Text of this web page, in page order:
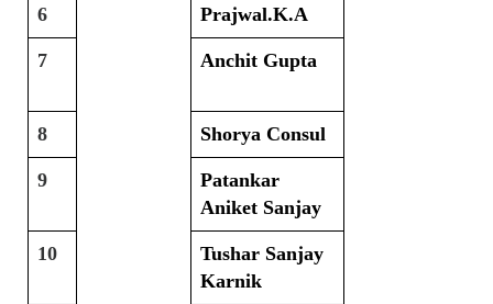
6 Prajwal.K.A
7 Anchit Gupta
8 Shorya Consul
9
Patankar
Aniket Sanjay
10
Tushar Sanjay
Karnik